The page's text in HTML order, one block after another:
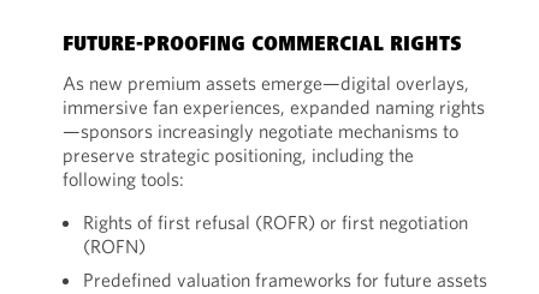
FUTURE-PROOFING COMMERCIAL RIGHTS
As new premium assets emerge—digital overlays,
immersive fan experiences, expanded naming rights
—sponsors increasingly negotiate mechanisms to
preserve strategic positioning, including the
following tools:
Rights of first refusal (ROFR) or first negotiation
(ROFN)
Predefined valuation frameworks for future assets